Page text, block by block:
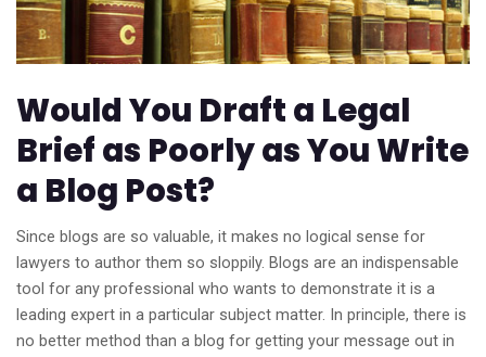
Would You Draft a Legal
Brief as Poorly as You Write
a Blog Post?
Since blogs are so valuable, it makes no logical sense for
lawyers to author them so sloppily. Blogs are an indispensable
tool for any professional who wants to demonstrate it is a
leading expert in a particular subject matter. In principle, there is
no better method than a blog for getting your message out in